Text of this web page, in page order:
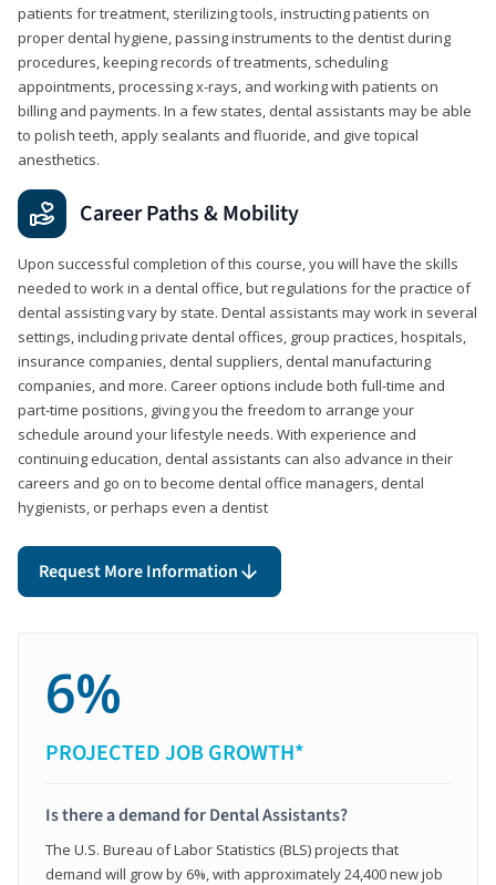
patients for treatment, sterilizing tools, instructing patients on
proper dental hygiene, passing instruments to the dentist during
procedures, keeping records of treatments, scheduling
appointments, processing x-rays, and working with patients on
billing and payments. In a few states, dental assistants may be able
to polish teeth, apply sealants and fluoride, and give topical
anesthetics.
Career Paths & Mobility
Upon successful completion of this course, you will have the skills
needed to work in a dental office, but regulations for the practice of
dental assisting vary by state. Dental assistants may work in several
settings, including private dental offices, group practices, hospitals,
insurance companies, dental suppliers, dental manufacturing
companies, and more. Career options include both full-time and
part-time positions, giving you the freedom to arrange your
schedule around your lifestyle needs. With experience and
continuing education, dental assistants can also advance in their
careers and go on to become dental office managers, dental
hygienists, or perhaps even a dentist
Request More Information
6%
PROJECTED JOB GROWTH*
Is there a demand for Dental Assistants?
The U.S. Bureau of Labor Statistics (BLS) projects that
demand will grow by 6%, with approximately 24,400 new job